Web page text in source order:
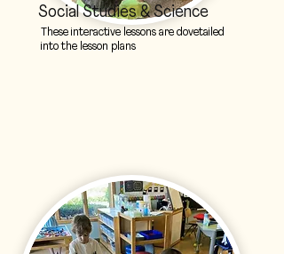
Social Studies & Science
These interactive lessons are dovetailed
into the lesson plans